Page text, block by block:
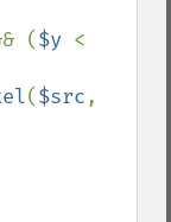
($y
($src